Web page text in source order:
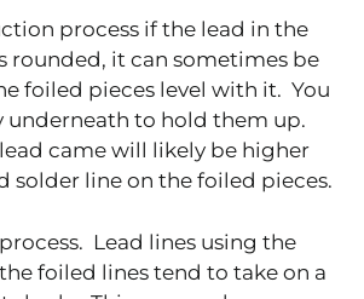
process if the lead in the
rounded, it can sometimes be
foiled pieces level with it. You
underneath to hold them up.
came will likely be higher
solder line on the foiled pieces.
Lead lines using the
foiled lines tend to take on a